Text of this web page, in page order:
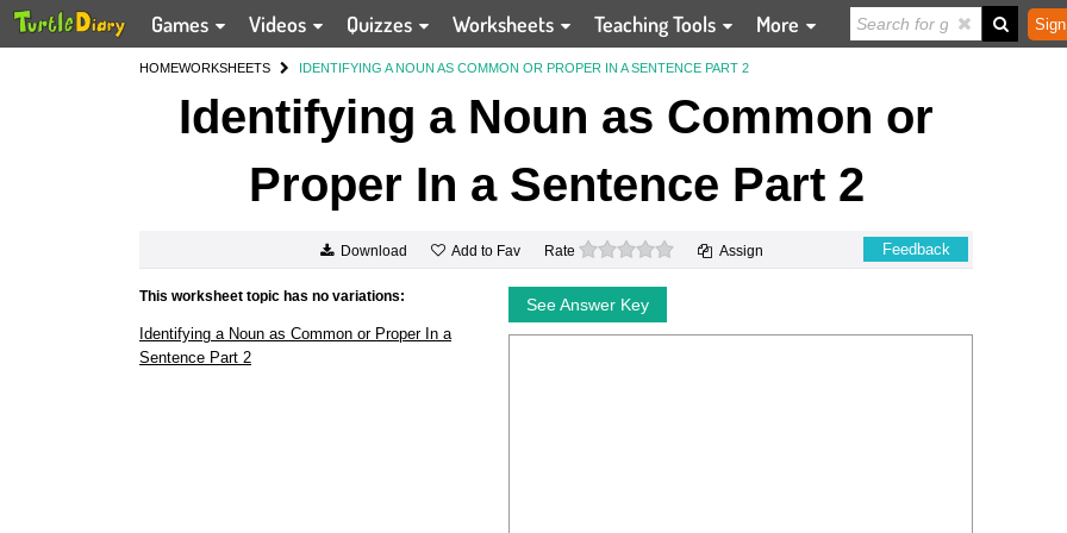
Games Videos Quizzes Worksheets Teaching Tools More
HOMEWORKSHEETS IDENTIFYING A NOUN AS COMMON OR PROPER IN A SENTENCE PART 2
Identifying a Noun as Common or
Proper In a Sentence Part 2
Download Add to Fav Rate 0 stars Assign Feedback
This worksheet topic has no variations:
Identifying a Noun as Common or Proper In a
Sentence Part 2
See Answer Key